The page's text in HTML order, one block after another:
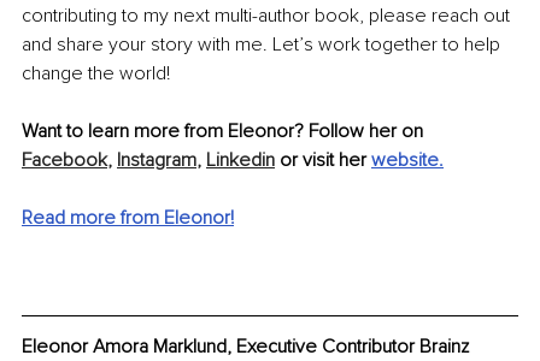
contributing to my next multi-author book, please reach out
and share your story with me. Let’s work together to help
change the world!
Want to learn more from Eleonor? Follow her on
Facebook, Instagram, Linkedin or visit her website.
Read more from Eleonor!
Eleonor Amora Marklund, Executive Contributor Brainz